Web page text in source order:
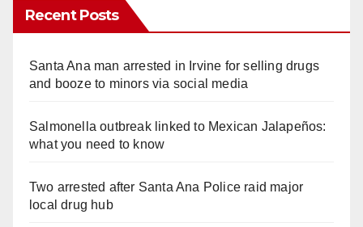
Recent Posts
Santa Ana man arrested in Irvine for selling drugs
and booze to minors via social media
Salmonella outbreak linked to Mexican Jalapeños:
what you need to know
Two arrested after Santa Ana Police raid major
local drug hub